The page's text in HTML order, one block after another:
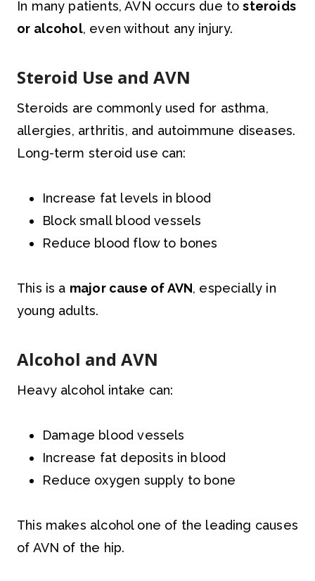
In many patients, AVN occurs due tosteroids
or alcohol, even without any injury.
Steroid Use and AVN
Steroids are commonly used for asthma,
allergies, arthritis, and autoimmune diseases.
Long-term steroid use can:
Increase fat levels in blood
Block small blood vessels
Reduce blood flow to bones
This is a major cause of AVN, especially in
young adults.
Alcohol and AVN
Heavy alcohol intake can:
Damage blood vessels
Increase fat deposits in blood
Reduce oxygen supply to bone
This makes alcohol one of the leading causes
of AVN of the hip.